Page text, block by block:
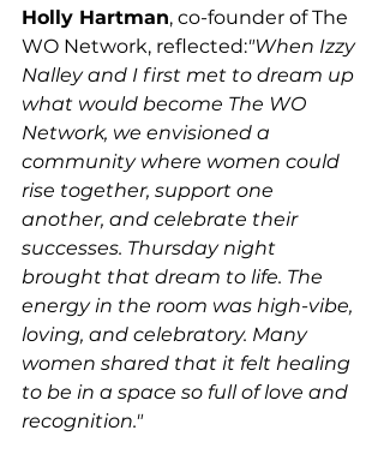
Holly Hartman, co-founder of The
WO Network, reflected:"When Izzy
Nalley and I first met to dream up
what would become The WO
Network, we envisioned a
community where women could
rise together, support one
another, and celebrate their
successes. Thursday night
brought that dream to life. The
energy in the room was high-vibe,
loving, and celebratory. Many
women shared that it felt healing
to be in a space so full of love and
recognition."